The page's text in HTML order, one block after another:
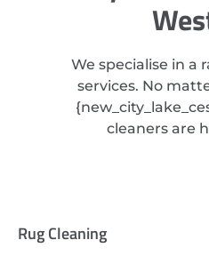
We specialise in a
services. No
{
cleaners are
Rug Cleaning